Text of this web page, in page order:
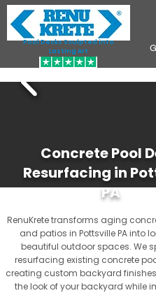
Pool Decks Sculpted into
Lasting Art
Concrete Pool
Resurfacing in
PA
RenuKrete transforms aging
and patios in Pottsville PA into
beautiful outdoor spaces. We
resurfacing existing concrete
creating custom backyard
the look of your backyard while